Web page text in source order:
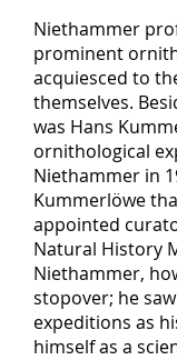
Niethammer
prominent
acquiesced to
themselves.
was Hans
ornithological
Niethammer in
Kummerlöwe
appointed
Natural History
Niethammer,
stopover; he
expeditions as
himself as a